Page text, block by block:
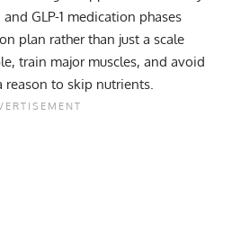
GLP-1 medication phases
plan rather than just a scale
train major muscles, and avoid
to skip nutrients.